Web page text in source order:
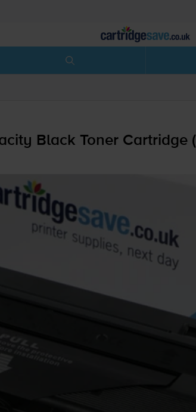
Black Toner Cartridge (